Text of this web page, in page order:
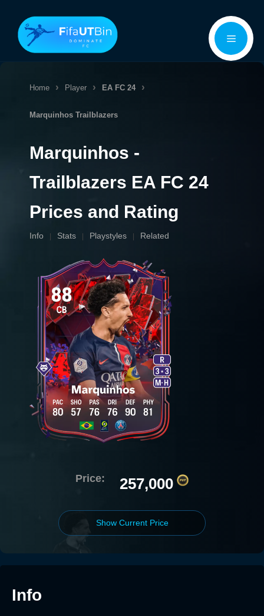
content
Menu
Home Player EA FC 24
Marquinhos Trailblazers
Marquinhos -
Trailblazers EA FC 24
Prices and Rating
Info Stats Playstyles Related
Price: 257,000
Show Current Price
Info